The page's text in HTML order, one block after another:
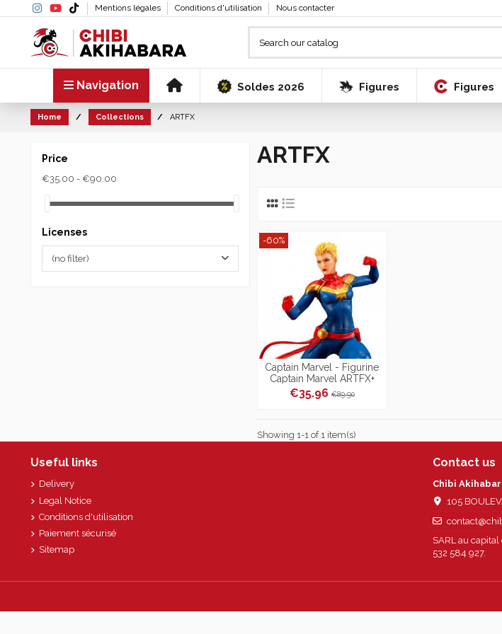
Mentions légales Conditions d'utilisation Nous contacter
Navigation Soldes 2026 Figures Figures
Home Collections ARTFX
ARTFX
-60%
Captain Marvel - Figurine
Captain Marvel ARTFX+
1/10
€35.96€89.90
Showing 1-1 of 1 item(s)
Price
€35.00 - €90.00
Licenses
(no filter)
Useful links
Delivery
Legal Notice
Conditions d'utilisation
Paiement sécurisé
Sitemap
Contact us
Chibi
105
SARL au
532 584 927.